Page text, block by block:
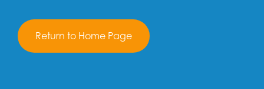
Return to Home Page